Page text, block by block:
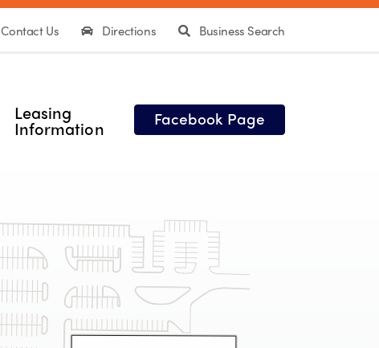
Contact Us Directions Business Search
Leasing
Information Facebook Page